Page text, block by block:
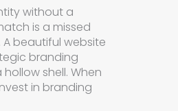
without a
is a missed
beautiful website
branding
shell. When
in branding